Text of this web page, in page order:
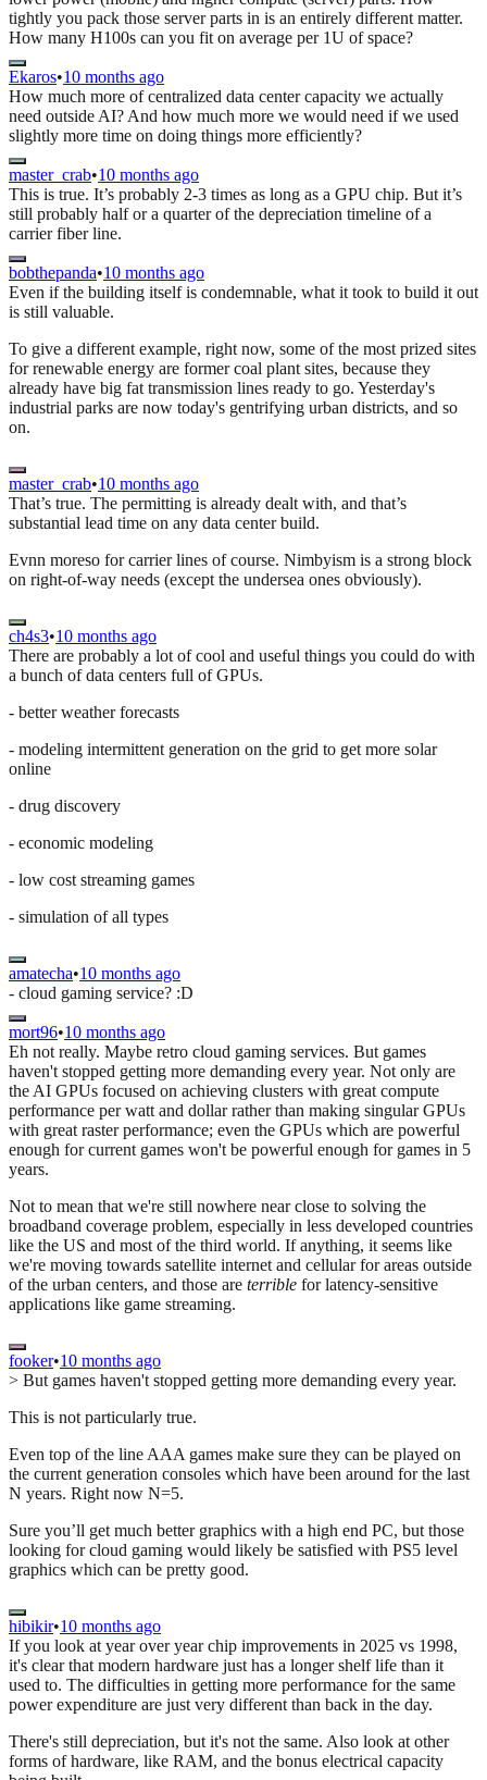
tightly you pack those server parts in is an entirely different matter.
How many H100s can you fit on average per 1U of space?
Ekaros•10 months ago
How much more of centralized data center capacity we actually
need outside AI? And how much more we would need if we used
slightly more time on doing things more efficiently?
master_crab•10 months ago
This is true. It’s probably 2-3 times as long as a GPU chip. But it’s
still probably half or a quarter of the depreciation timeline of a
carrier fiber line.
bobthepanda•10 months ago
Even if the building itself is condemnable, what it took to build it out
is still valuable.
To give a different example, right now, some of the most prized sites
for renewable energy are former coal plant sites, because they
already have big fat transmission lines ready to go. Yesterday's
industrial parks are now today's gentrifying urban districts, and so
on.
master_crab•10 months ago
That’s true. The permitting is already dealt with, and that’s
substantial lead time on any data center build.
Evnn moreso for carrier lines of course. Nimbyism is a strong block
on right-of-way needs (except the undersea ones obviously).
ch4s3•10 months ago
There are probably a lot of cool and useful things you could do with
a bunch of data centers full of GPUs.
- better weather forecasts
- modeling intermittent generation on the grid to get more solar
online
- drug discovery
- economic modeling
- low cost streaming games
- simulation of all types
amatecha•10 months ago
- cloud gaming service? :D
mort96•10 months ago
Eh not really. Maybe retro cloud gaming services. But games
haven't stopped getting more demanding every year. Not only are
the AI GPUs focused on achieving clusters with great compute
performance per watt and dollar rather than making singular GPUs
with great raster performance; even the GPUs which are powerful
enough for current games won't be powerful enough for games in 5
years.
Not to mean that we're still nowhere near close to solving the
broadband coverage problem, especially in less developed countries
like the US and most of the third world. If anything, it seems like
we're moving towards satellite internet and cellular for areas outside
of the urban centers, and those are terrible for latency-sensitive
applications like game streaming.
fooker•10 months ago
> But games haven't stopped getting more demanding every year.
This is not particularly true.
Even top of the line AAA games make sure they can be played on
the current generation consoles which have been around for the last
N years. Right now N=5.
Sure you’ll get much better graphics with a high end PC, but those
looking for cloud gaming would likely be satisfied with PS5 level
graphics which can be pretty good.
hibikir•10 months ago
If you look at year over year chip improvements in 2025 vs 1998,
it's clear that modern hardware just has a longer shelf life than it
used to. The difficulties in getting more performance for the same
power expenditure are just very different than back in the day.
There's still depreciation, but it's not the same. Also look at other
forms of hardware, like RAM, and the bonus electrical capacity